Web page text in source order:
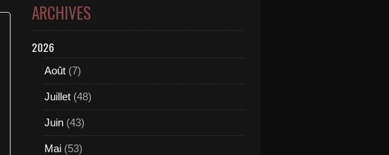
ARCHIVES
2026
Août (7)
Juillet (48)
Juin (43)
Mai (53)